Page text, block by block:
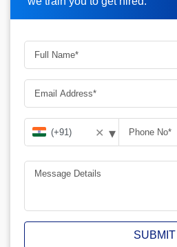
✕ ▾
SUBMIT